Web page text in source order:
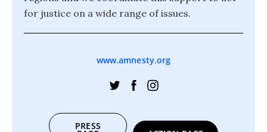
for justice on a wide range of issues.
www.amnesty.org
PRESS